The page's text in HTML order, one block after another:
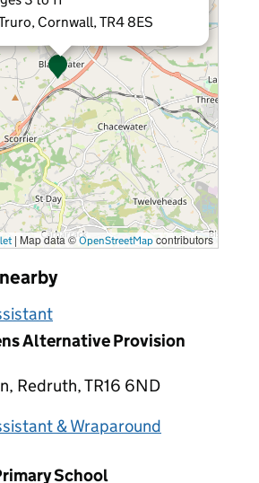
Cornwall, TR4 8ES
| Map data ©OpenStreetMap contributors
Alternative Provision
Redruth, TR16 6ND
& Wraparound
School